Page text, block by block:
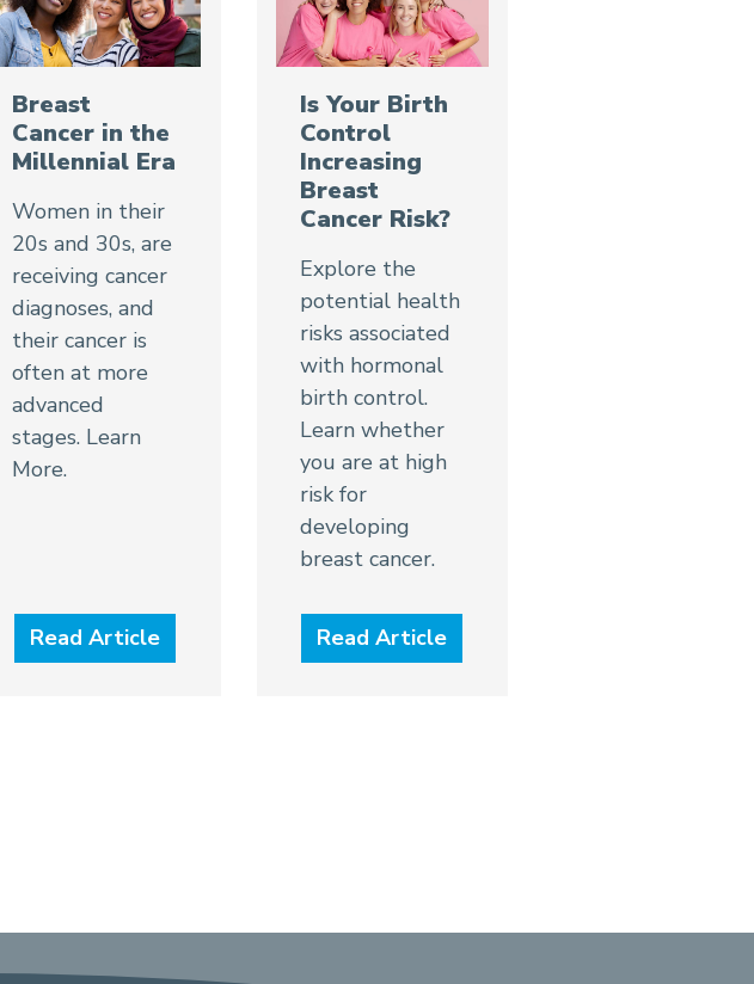
Breast
Cancer in the
Millennial Era
Women in their
20s and 30s, are
receiving cancer
diagnoses, and
their cancer is
often at more
advanced
stages. Learn
More.
Read Article
Is Your Birth
Control
Increasing
Breast
Cancer Risk?
Explore the
potential health
risks associated
with hormonal
birth control.
Learn whether
you are at high
risk for
developing
breast cancer.
Read Article